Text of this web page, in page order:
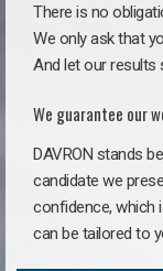
There is no
We only ask that
And let our results
We guarantee our
DAVRON stands
candidate we
confidence, which
can be tailored to